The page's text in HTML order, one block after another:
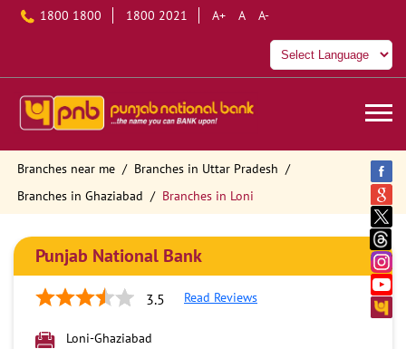
1800 1800 1800 2021 A+ A A-
Branches near me
Branches in Uttar Pradesh
Branches in Ghaziabad
Branches in Loni
Punjab National Bank
3.5 Read Reviews
Loni-Ghaziabad